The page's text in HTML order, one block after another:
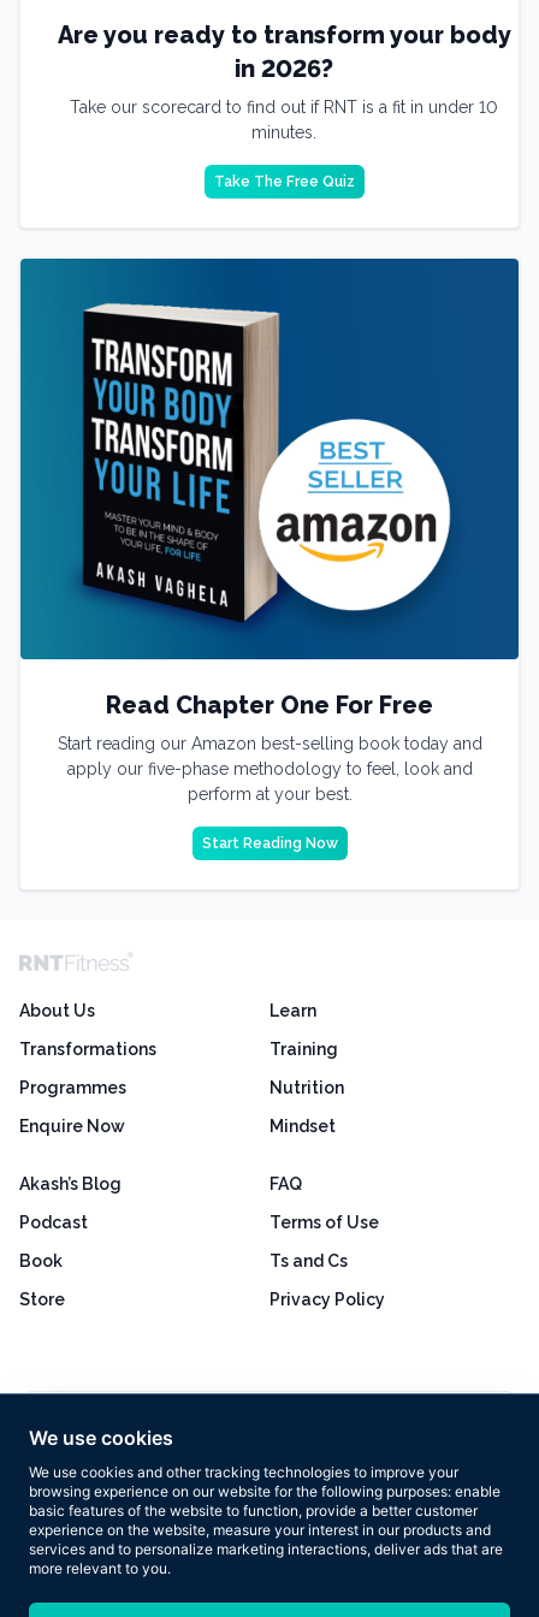
We use cookies
We use cookies and other tracking technologies to improve your
browsing experience on our website for the following purposes: enable
basic features of the website to function, provide a better customer
experience on the website, measure your interest in our products and
services and to personalize marketing interactions, deliver ads that are
more relevant to you.
Are you ready to transform your body
in 2026?
Take our scorecard to find out if RNT is a fit in under 10
minutes.
Take The Free Quiz
Read Chapter One For Free
Start reading our Amazon best-selling book today and
apply our five-phase methodology to feel, look and
perform at your best.
Start Reading Now
About Us
Transformations
Programmes
Enquire Now
Learn
Training
Nutrition
Mindset
Akash’s Blog
Podcast
Book
Store
FAQ
Terms of Use
Ts and Cs
Privacy Policy
Based on 160+ reviews
Copyright © 2026 Results Now Training Ltd. All rights reserved.